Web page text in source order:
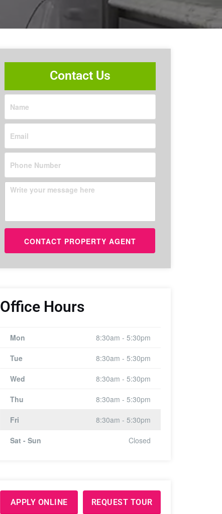
Contact Us
Office Hours
Mon 8:30am - 5:30pm
Tue 8:30am - 5:30pm
Wed 8:30am - 5:30pm
Thu 8:30am - 5:30pm
Fri 8:30am - 5:30pm
Sat - Sun Closed
APPLY ONLINE REQUEST TOUR